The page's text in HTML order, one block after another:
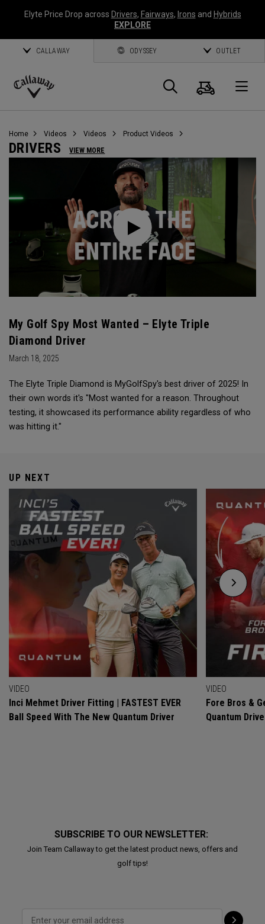
Elyte Price Drop across Drivers, Fairways, Irons and Hybrids
EXPLORE
CALLAWAY ODYSSEY OUTLET
Callaway
Search
Cart
Home Videos Videos Product Videos
DRIVERS VIEW MORE
My Golf Spy Most Wanted – Elyte Triple
Diamond Driver
March 18, 2025
The Elyte Triple Diamond is MyGolfSpy's best driver of 2025! In
their own words it's "Most wanted for a reason. Throughout
testing, it showcased its performance ability regardless of who
was hitting it."
UP NEXT
VIDEO
Inci Mehmet Driver Fitting | FASTEST EVER
Ball Speed With The New Quantum Driver
VIDEO
Fore Bros &
Quantum
SUBSCRIBE TO OUR NEWSLETTER:
Join Team Callaway to get the latest product news, offers and
golf tips!